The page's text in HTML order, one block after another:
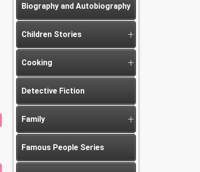
Biography and Autobiography
Children Stories
Cooking
Detective Fiction
Family
Famous People Series